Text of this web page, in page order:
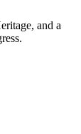
and a